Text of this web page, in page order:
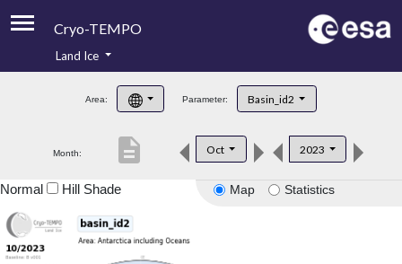
Cryo-TEMPO
Product Handbook
Product Downloads
Land Ice
Area: Parameter: Basin_id2
Month: Oct 2023
description
Map Statistics
Normal Hill Shade